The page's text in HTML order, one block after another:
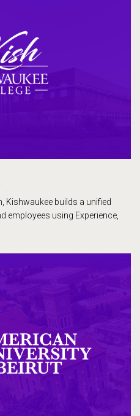
Kishwaukee builds a unified
employees using Experience,